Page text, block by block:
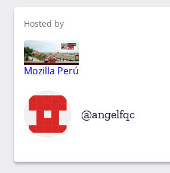
Hosted by
Mozilla Perú
angelfqc